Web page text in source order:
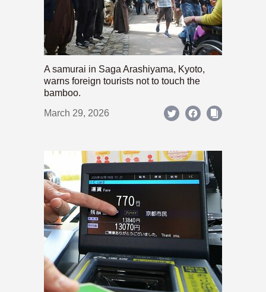
A samurai in Saga Arashiyama, Kyoto,
warns foreign tourists not to touch the
bamboo.
March 29, 2026